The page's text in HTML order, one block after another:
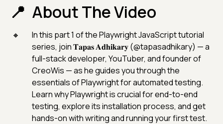
About The Video
In this part 1 of the Playwright JavaScript tutorial
series, join 𝐓𝐚𝐩𝐚𝐬 𝐀𝐝𝐡𝐢𝐤𝐚𝐫𝐲 (@tapasadhikary) — a
full-stack developer, YouTuber, and founder of
CreoWis — as he guides you through the
essentials of Playwright for automated testing.
Learn why Playwright is crucial for end-to-end
testing, explore its installation process, and get
hands-on with writing and running your first test.